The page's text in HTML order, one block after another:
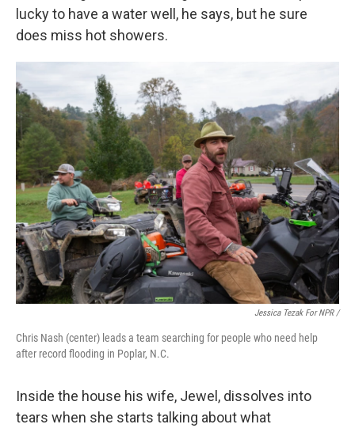
lucky to have a water well, he says, but he sure
does miss hot showers.
Jessica Tezak For NPR /
Chris Nash (center) leads a team searching for people who need help
after record flooding in Poplar, N.C.
Inside the house his wife, Jewel, dissolves into
tears when she starts talking about what